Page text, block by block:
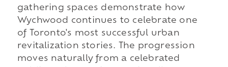
gathering spaces demonstrate how
Wychwood continues to celebrate one
of Toronto's most successful urban
revitalization stories. The progression
moves naturally from a celebrated